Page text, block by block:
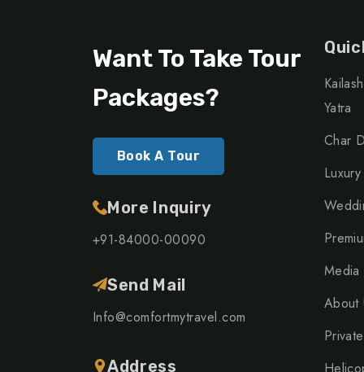
Want To Take Tour
Packages?
Book A Tour
More Inquiry
+91-84000-00090
Send Mail
Info@comfortmytravel.com
Address
Yatra
Char
Media
About